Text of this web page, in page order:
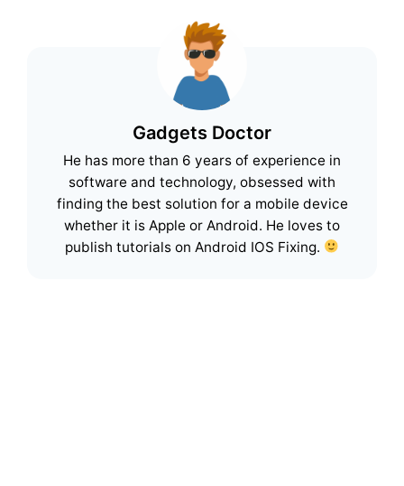
Gadgets Doctor
He has more than 6 years of experience in
software and technology, obsessed with
finding the best solution for a mobile device
whether it is Apple or Android. He loves to
publish tutorials on Android IOS Fixing.